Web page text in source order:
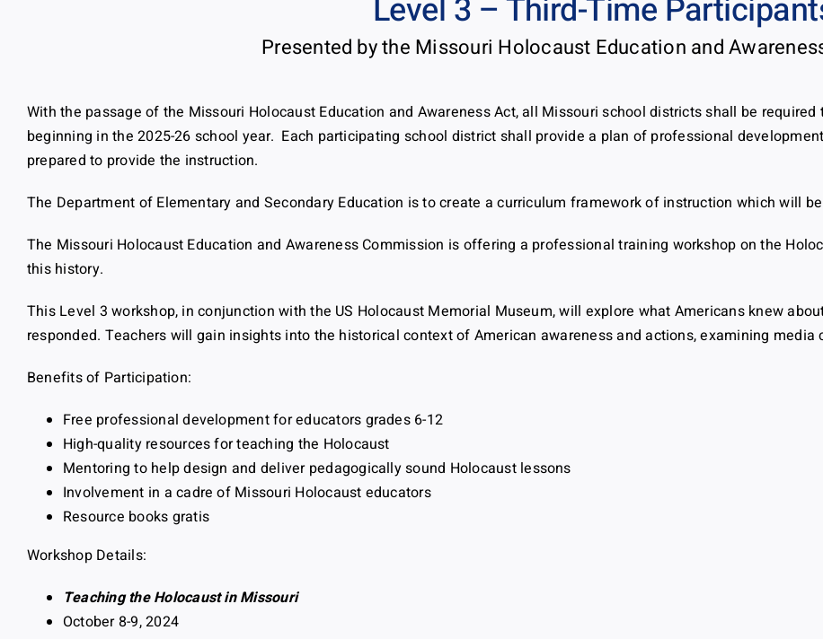
Level 3 – Third-Time
Presented by the Missouri Holocaust Education and
With the passage of the Missouri Holocaust Education and Awareness Act, all Missouri school districts shall be
beginning in the 2025-26 school year. Each participating school district shall provide a plan of professional
prepared to provide the instruction.
The Department of Elementary and Secondary Education is to create a curriculum framework of instruction which will
The Missouri Holocaust Education and Awareness Commission is offering a professional training workshop on the
this history.
This Level 3 workshop, in conjunction with the US Holocaust Memorial Museum, will explore what Americans knew
responded. Teachers will gain insights into the historical context of American awareness and actions, examining
Benefits of Participation:
Free professional development for educators grades 6-12
High-quality resources for teaching the Holocaust
Mentoring to help design and deliver pedagogically sound Holocaust lessons
Involvement in a cadre of Missouri Holocaust educators
Resource books gratis
Workshop Details:
Teaching the Holocaust in Missouri
October 8-9, 2024